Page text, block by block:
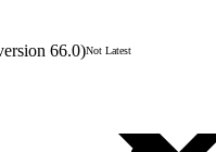
66.0)Not Latest